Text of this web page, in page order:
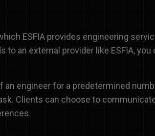
ESFIA provides engineering
an external provider like ESFIA, you
an engineer for a predetermined
Clients can choose to